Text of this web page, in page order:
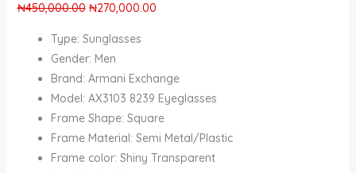
₦450,000.00 ₦270,000.00
Type: Sunglasses
Gender: Men
Brand: Armani Exchange
Model: AX3103 8239 Eyeglasses
Frame Shape: Square
Frame Material: Semi Metal/Plastic
Frame color: Shiny Transparent